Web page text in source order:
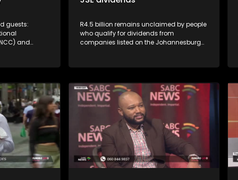
guests:
and
service by
Poor
& grocery
insane -
and
delivery
your rights
the
R4.5 billion remains unclaimed by people
who qualify for dividends from
companies listed on the Johannesburg